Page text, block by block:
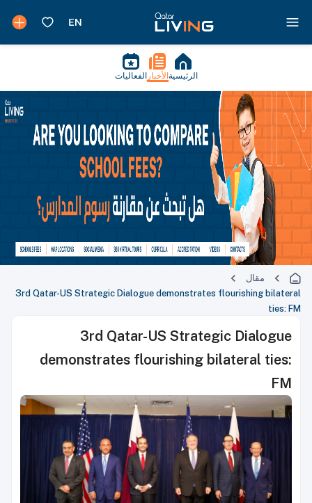
الرئيسية الأخبار الفعاليات
مقال
3rd Qatar-US Strategic Dialogue demonstrates flourishing bilateral
ties: FM
3rd Qatar-US Strategic Dialogue
demonstrates flourishing bilateral ties:
FM